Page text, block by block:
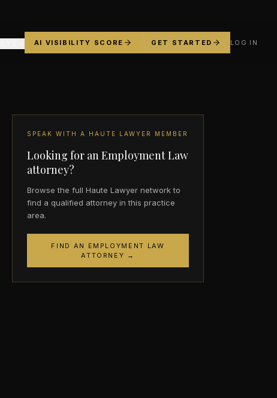
AI VISIBILITY SCORE GET STARTED LOG IN
SPEAK WITH A HAUTE LAWYER MEMBER
Looking for an Employment Law
attorney?
Browse the full Haute Lawyer network to
find a qualified attorney in this practice
area.
FIND AN EMPLOYMENT LAW
ATTORNEY →